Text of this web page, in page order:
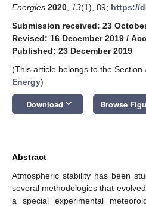
Energies 2020 13(1), 89; https://
Submission received: 23
Revised: 16 December 2019 /
Published: 23 December 2019
(This article belongs to the Section
Energy)
Download keyboard_arrow_down Browse
Abstract
Atmospheric stability has been
several methodologies that
a special experimental